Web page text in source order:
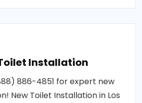
Installation
886-4851 for expert new
New Toilet Installation in Los